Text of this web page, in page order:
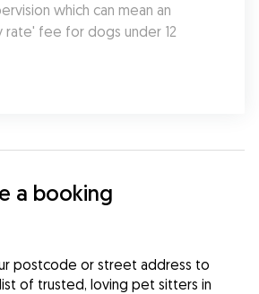
which can mean an
rate' fee for dogs under 12
a booking
postcode or street address to
of trusted, loving pet sitters in